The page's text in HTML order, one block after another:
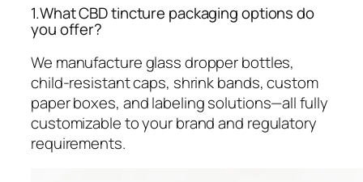
1.What CBD tincture packaging options do
you offer?
We manufacture glass dropper bottles,
child-resistant caps, shrink bands, custom
paper boxes, and labeling solutions—all fully
customizable to your brand and regulatory
requirements.